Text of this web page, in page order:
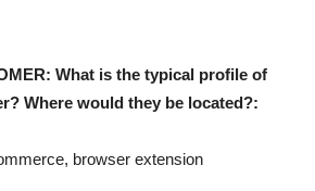
What is the typical profile of
Where would they be located?:
browser extension